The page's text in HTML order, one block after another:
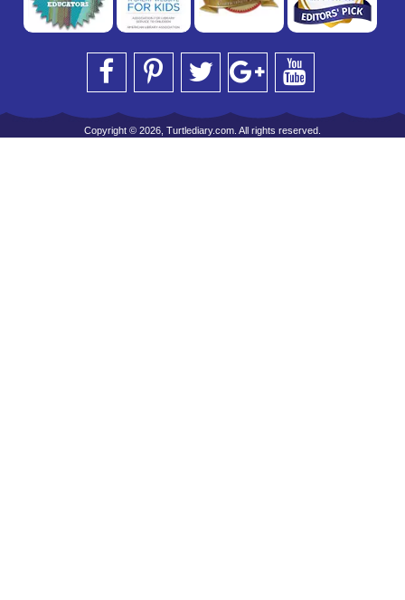
Copyright © 2026, Turtlediary.com. All rights reserved.